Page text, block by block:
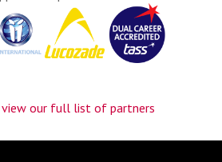
view our full list of partners